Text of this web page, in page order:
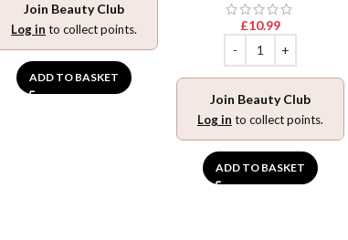
Join Beauty Club
Log in to collect points.
ADD TO BASKET
£10.99
Join Beauty Club
Log in to collect points.
ADD TO BASKET